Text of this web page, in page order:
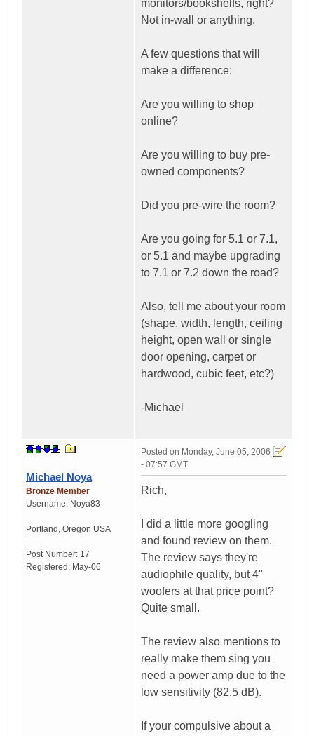
monitors/bookshelfs, right?
Not in-wall or anything.
A few questions that will
make a difference:
Are you willing to shop
online?
Are you willing to buy pre-
owned components?
Did you pre-wire the room?
Are you going for 5.1 or 7.1,
or 5.1 and maybe upgrading
to 7.1 or 7.2 down the road?
Also, tell me about your room
(shape, width, length, ceiling
height, open wall or single
door opening, carpet or
hardwood, cubic feet, etc?)
-Michael
Michael Noya
Bronze Member
Username: Noya83
Portland , Oregon USA
Post Number: 17
Registered: May-06
Posted on Monday, June 05, 2006
- 07:57 GMT
Rich,
I did a little more googling
and found review on them.
The review says they're
audiophile quality, but 4"
woofers at that price point?
Quite small.
The review also mentions to
really make them sing you
need a power amp due to the
low sensitivity (82.5 dB).
If your compulsive about a